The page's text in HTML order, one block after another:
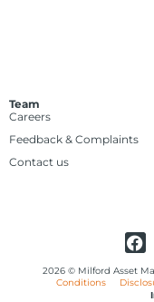
Team
Careers
Feedback & Complaints
Contact us
2026 © Milford Asset
Conditions